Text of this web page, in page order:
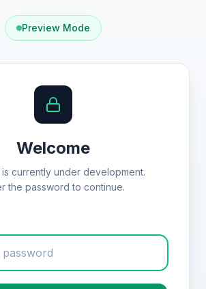
Preview Mode
Welcome
is currently under development.
the password to continue.